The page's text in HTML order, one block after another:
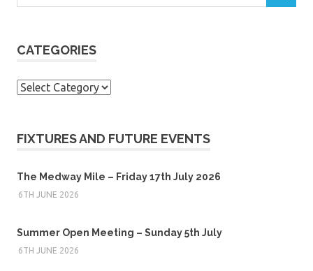
CATEGORIES
Categories
FIXTURES AND FUTURE EVENTS
The Medway Mile – Friday 17th July 2026
6TH JUNE 2026
Summer Open Meeting – Sunday 5th July
6TH JUNE 2026